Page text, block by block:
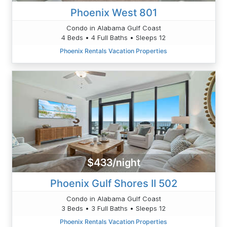
Phoenix West 801
Condo in Alabama Gulf Coast
4 Beds • 4 Full Baths • Sleeps 12
Phoenix Rentals Vacation Properties
$433/night
Phoenix Gulf Shores II 502
Condo in Alabama Gulf Coast
3 Beds • 3 Full Baths • Sleeps 12
Phoenix Rentals Vacation Properties